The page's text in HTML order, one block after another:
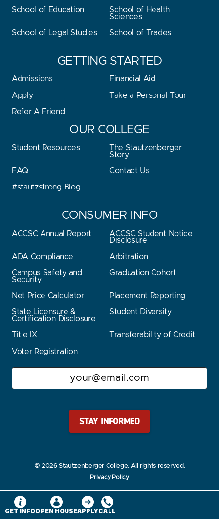
School of Education
School of Health
Sciences
School of Legal Studies School of Trades
GETTING STARTED
Admissions Financial Aid
Apply Take a Personal Tour
Refer A Friend
OUR COLLEGE
Student Resources
The Stautzenberger
Story
FAQ Contact Us
#stautzstrong Blog
CONSUMER INFO
ACCSC Annual Report
ACCSC Student Notice
Disclosure
ADA Compliance Arbitration
Campus Safety and
Security
Graduation Cohort
Net Price Calculator Placement Reporting
State Licensure &
Certification Disclosure
Student Diversity
Title IX Transferability of Credit
Voter Registration
Stay Stautz Strong – Get Periodic Updates!
Email
© 2026 Stautzenberger College. All rights reserved.
Privacy Policy
GET INFOOPEN HOUSEAPPLYCALL